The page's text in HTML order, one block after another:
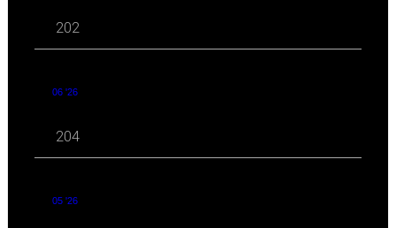
202
06 '26
204
05 '26